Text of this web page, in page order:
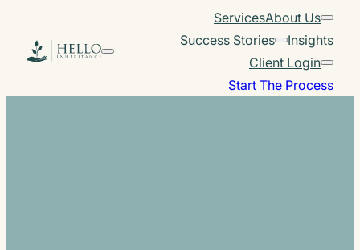
content
ServicesAbout Us
Success Stories
Insights
Client Login
Start The Process